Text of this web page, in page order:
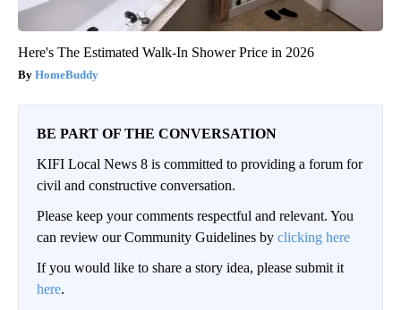
Here's The Estimated Walk-In Shower Price in 2026
HomeBuddy
BE PART OF THE CONVERSATION
KIFI Local News 8 is committed to providing a forum for
civil and constructive conversation.
Please keep your comments respectful and relevant. You
can review our Community Guidelines by clicking here
If you would like to share a story idea, please submit it
here.